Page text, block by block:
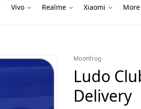
Vivo Realme Xiaomi
Moonfrog
Ludo
Delivery